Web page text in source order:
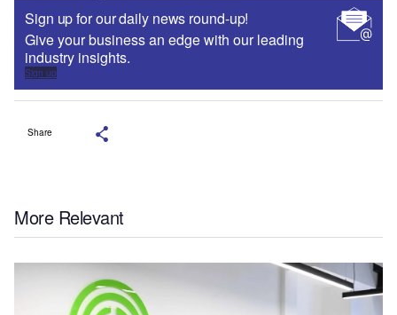
Sign up for our daily news round-up!
Give your business an edge with our leading
industry insights.
Sign up
Share
More Relevant